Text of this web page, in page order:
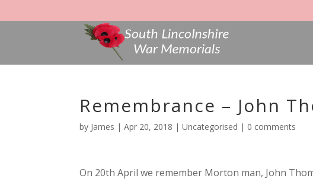
Remembrance – John
by James |Apr 20, 2018 |Uncategorised | 0 comments
On 20th April we remember Morton man, John